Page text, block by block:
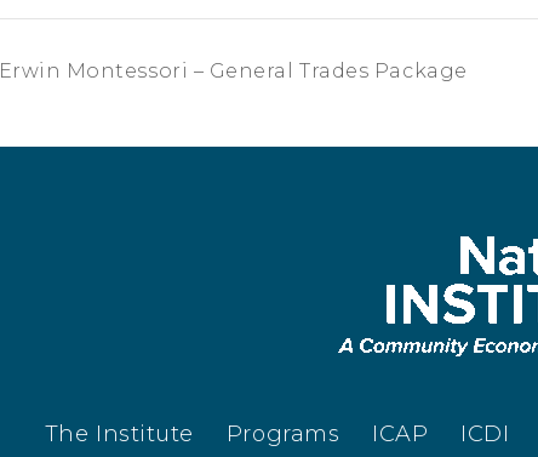
Erwin Montessori – General Trades Package
The Institute Programs ICAP ICDI